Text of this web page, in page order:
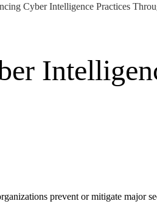
Cyber Intelligence Practices
prevent or mitigate major